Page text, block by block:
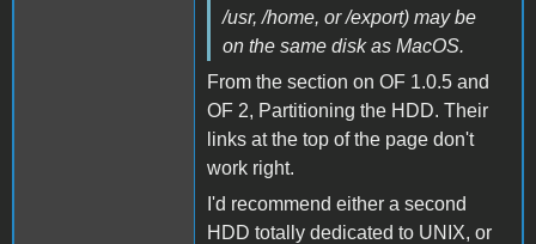
/usr, /home, or /export) may be
on the same disk as MacOS.
From the section on OF 1.0.5 and
OF 2, Partitioning the HDD. Their
links at the top of the page don't
work right.
I'd recommend either a second
HDD totally dedicated to UNIX, or